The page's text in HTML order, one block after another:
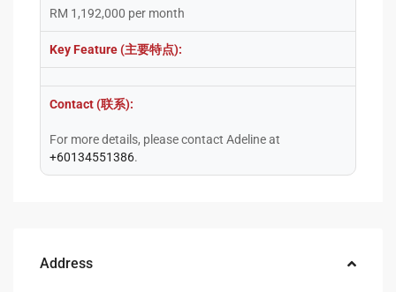
RM 1,192,000 per month
Key Feature (主要特点):
Contact (联系):
For more details, please contact Adeline at
+60134551386.
Address